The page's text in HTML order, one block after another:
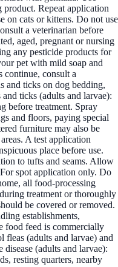
Repeat application
on cats or kittens. Do not use
a veterinarian before
aged, pregnant or nursing
any pesticide products for
pet with mild soap and
continue, consult a
and ticks on dog bedding,
ticks (adults and larvae):
before treatment. Spray
and floors, paying special
furniture may also be
A test application
place before use.
to tufts and seams. Allow
spot application only. Do
all food-processing
treatment or thoroughly
be covered or removed.
establishments,
food feed is commercially
fleas (adults and larvae) and
(adults and larvae):
resting quarters, nearby